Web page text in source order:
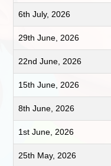
6th July, 2026
29th June, 2026
22nd June, 2026
15th June, 2026
8th June, 2026
1st June, 2026
25th May, 2026